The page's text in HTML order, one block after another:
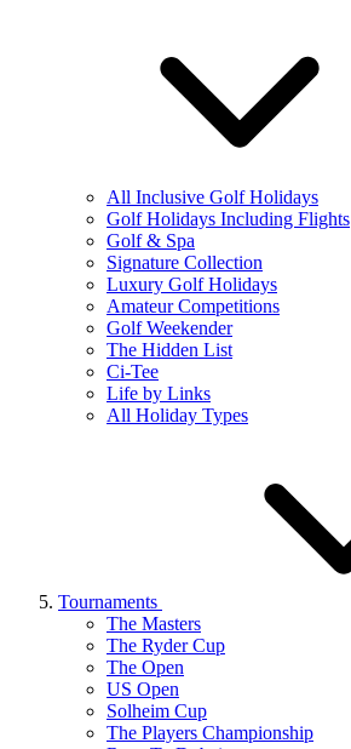
All Inclusive Golf Holidays
Golf Holidays Including Flights
Golf & Spa
Signature Collection
Luxury Golf Holidays
Amateur Competitions
Golf Weekender
The Hidden List
Ci-Tee
Life by Links
All Holiday Types
Tournaments
The Masters
The Ryder Cup
The Open
US Open
Solheim Cup
The Players Championship